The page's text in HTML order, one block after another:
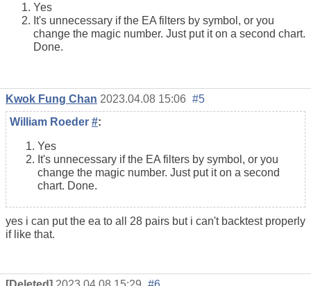
Yes
It's unnecessary if the EA filters by symbol, or you
change the magic number. Just put it on a second chart.
Done.
Kwok Fung Chan 2023.04.08 15:06 #5
William Roeder #:
Yes
It's unnecessary if the EA filters by symbol, or you
change the magic number. Just put it on a second
chart. Done.
yes i can put the ea to all 28 pairs but i can't backtest properly
if like that.